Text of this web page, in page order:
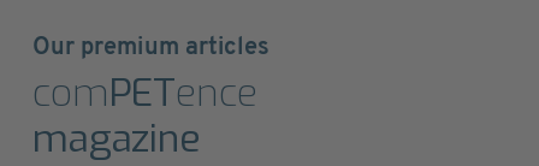
Our premium articles
comPETence
magazine